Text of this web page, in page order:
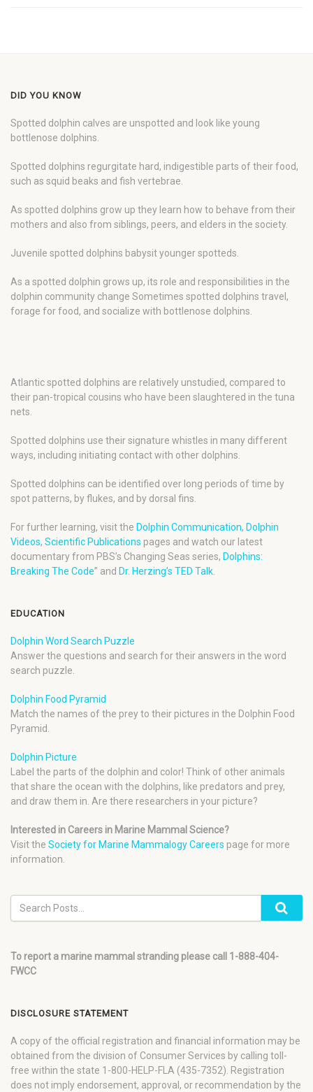
DID YOU KNOW
Spotted dolphin calves are unspotted and look like young
bottlenose dolphins.
Spotted dolphins regurgitate hard, indigestible parts of their food,
such as squid beaks and fish vertebrae.
As spotted dolphins grow up they learn how to behave from their
mothers and also from siblings, peers, and elders in the society.
Juvenile spotted dolphins babysit younger spotteds.
As a spotted dolphin grows up, its role and responsibilities in the
dolphin community change Sometimes spotted dolphins travel,
forage for food, and socialize with bottlenose dolphins.
Atlantic spotted dolphins are relatively unstudied, compared to
their pan-tropical cousins who have been slaughtered in the tuna
nets.
Spotted dolphins use their signature whistles in many different
ways, including initiating contact with other dolphins.
Spotted dolphins can be identified over long periods of time by
spot patterns, by flukes, and by dorsal fins.
For further learning, visit the Dolphin Communication, Dolphin
Videos, Scientific Publications pages and watch our latest
documentary from PBS’s Changing Seas series, Dolphins:
Breaking The Code” and Dr. Herzing’s TED Talk
EDUCATION
Dolphin Word Search Puzzle
Answer the questions and search for their answers in the word
search puzzle.
Dolphin Food Pyramid
Match the names of the prey to their pictures in the Dolphin Food
Pyramid.
Dolphin Picture
Label the parts of the dolphin and color! Think of other animals
that share the ocean with the dolphins, like predators and prey,
and draw them in. Are there researchers in your picture?
Interested in Careers in Marine Mammal Science?
Visit the Society for Marine Mammalogy Careers page for more
information.
To report a marine mammal stranding please call 1-888-404-
FWCC
DISCLOSURE STATEMENT
A copy of the official registration and financial information may be
obtained from the division of Consumer Services by calling toll-
free within the state 1-800-HELP-FLA (435-7352). Registration
does not imply endorsement, approval, or recommendation by the